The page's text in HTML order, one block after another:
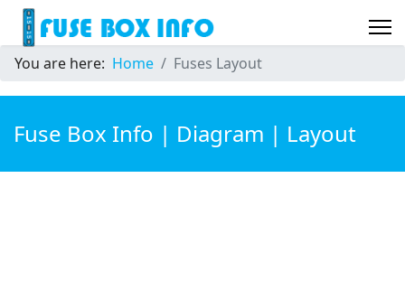
You are here: Home Fuses Layout
Fuse Box Info | Diagram | Layout